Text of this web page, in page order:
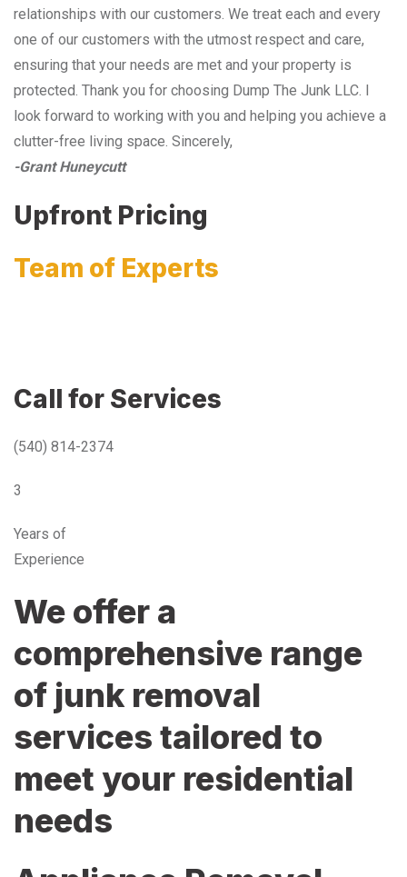
relationships with our customers. We treat each and every
one of our customers with the utmost respect and care,
ensuring that your needs are met and your property is
protected. Thank you for choosing Dump The Junk LLC. I
look forward to working with you and helping you achieve a
clutter-free living space. Sincerely,
-Grant Huneycutt
Upfront Pricing
Team of Experts
Call for Services
(540) 814-2374
3
Years of
Experience
We offer a
comprehensive range
of junk removal
services tailored to
meet your residential
needs